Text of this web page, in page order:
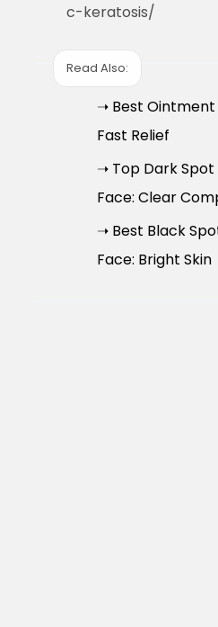
c-keratosis/
Read Also:
➝ Best Ointment
Fast Relief
➝ Top Dark
Face: Clear
➝ Best Black
Face: Bright Skin